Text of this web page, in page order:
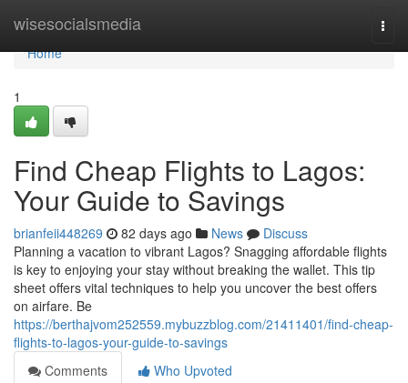
wisesocialsmedia
Home
Home
1
Find Cheap Flights to Lagos:
Your Guide to Savings
brianfeii448269 82 days ago News
Discuss
Planning a vacation to vibrant Lagos? Snagging affordable flights
is key to enjoying your stay without breaking the wallet. This tip
sheet offers vital techniques to help you uncover the best offers
on airfare. Be
https://berthajvom252559.mybuzzblog.com/21411401/find-cheap-
flights-to-lagos-your-guide-to-savings
Comments
Who Upvoted